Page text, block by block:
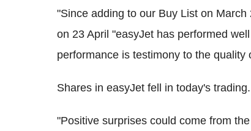
"Since adding to our Buy List on
on 23 April "easyJet has performed
performance is testimony to the quality
Shares in easyJet fell in today's trading.
"Positive surprises could come from